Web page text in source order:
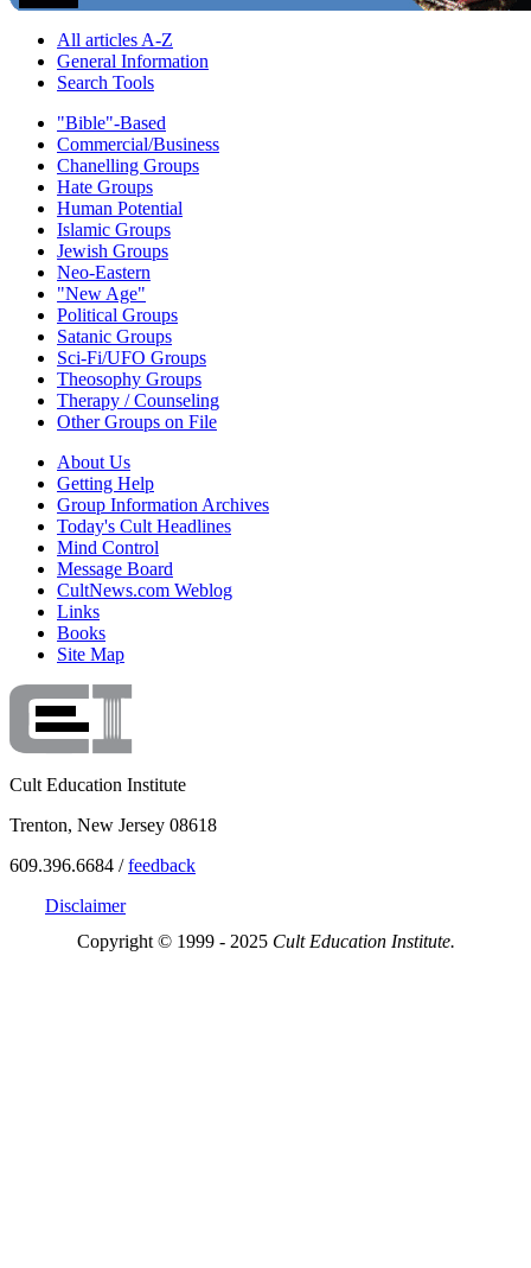
All articles A-Z
General Information
Search Tools
"Bible"-Based
Commercial/Business
Chanelling Groups
Hate Groups
Human Potential
Islamic Groups
Jewish Groups
Neo-Eastern
"New Age"
Political Groups
Satanic Groups
Sci-Fi/UFO Groups
Theosophy Groups
Therapy / Counseling
Other Groups on File
About Us
Getting Help
Group Information Archives
Today's Cult Headlines
Mind Control
Message Board
CultNews.com Weblog
Links
Books
Site Map
Cult Education Institute
Trenton, New Jersey 08618
609.396.6684 /feedback
Disclaimer
Copyright © 1999 - 2025 Cult Education Institute.